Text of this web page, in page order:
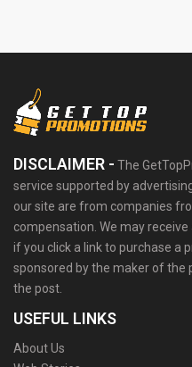
DISCLAIMER - The
service supported by
our site are from companies
compensation. We may
if you click a link to purchase a
sponsored by the maker of the
the post.
USEFUL LINKS
About Us